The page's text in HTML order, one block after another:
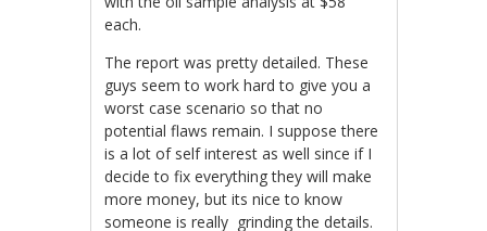
each.
The report was pretty detailed. These
guys seem to work hard to give you a
worst case scenario so that no
potential flaws remain. I suppose there
is a lot of self interest as well since if I
decide to fix everything they will make
more money, but its nice to know
someone is really grinding the details.